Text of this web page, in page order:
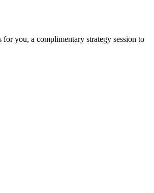
you, a complimentary strategy session to